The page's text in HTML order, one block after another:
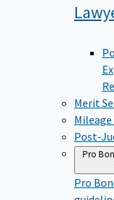
Merit
Post-
Pro
Pro